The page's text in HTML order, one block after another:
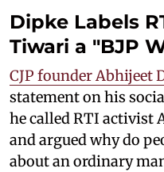
Dipke Labels
Tiwari a "BJP
CJP founder Abhijeet
statement on his
he called RTI activist
and argued why do
about an ordinary